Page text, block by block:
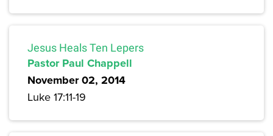
Jesus Heals Ten Lepers
Pastor Paul Chappell
November 02, 2014
Luke 17:11-19